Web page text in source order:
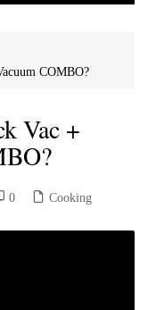
COMBO?
Vac +
0 Cooking